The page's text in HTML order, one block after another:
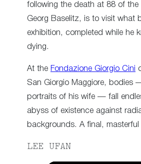
following the death at 88 of the
Georg Baselitz, is to visit what
exhibition, completed while he
dying.
At the Fondazione Giorgio Cini
San Giorgio Maggiore, bodies
portraits of his wife — fall
abyss of existence against
backgrounds. A final, masterful
LEE UFAN